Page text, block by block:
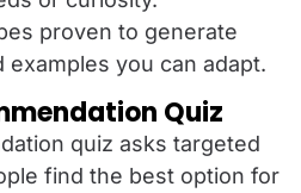
proven to generate
you can adapt.
Quiz
quiz asks targeted
find the best option for